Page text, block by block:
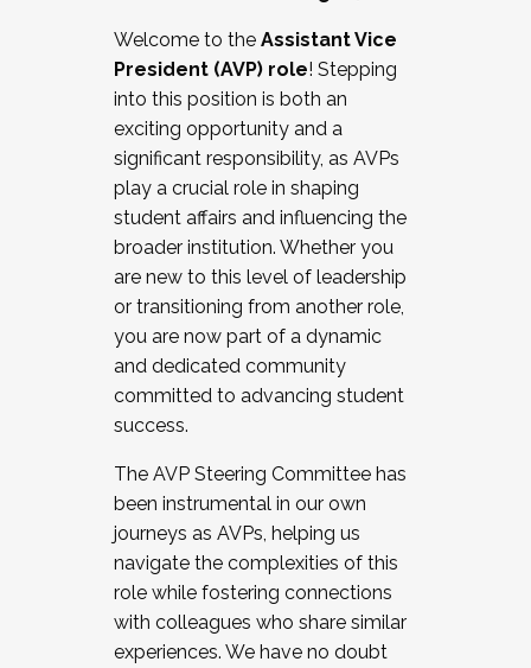
Working and operating with labor
relations/collective bargaining
Collaborating with academic affairs
Navigating politics
New laws and policies
Mental health of students/staff
...And much more.
JOIN A COHORT: We are now recruiting for
the Fall 2025 Cohort . Interested in joining a
cohort and/or becoming a Cohort
Facilitator complete the application by
December 5, 2025.
Welcome to the Assistant Vice
President (AVP) role! Stepping
into this position is both an
exciting opportunity and a
significant responsibility, as AVPs
play a crucial role in shaping
student affairs and influencing the
broader institution. Whether you
are new to this level of leadership
or transitioning from another role,
you are now part of a dynamic
and dedicated community
committed to advancing student
success.
The AVP Steering Committee has
been instrumental in our own
journeys as AVPs, helping us
navigate the complexities of this
role while fostering connections
with colleagues who share similar
experiences. We have no doubt